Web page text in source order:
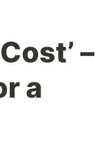
–
a